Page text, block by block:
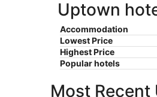
Uptown
Accommodation
Lowest Price
Highest Price
Popular hotels
Most